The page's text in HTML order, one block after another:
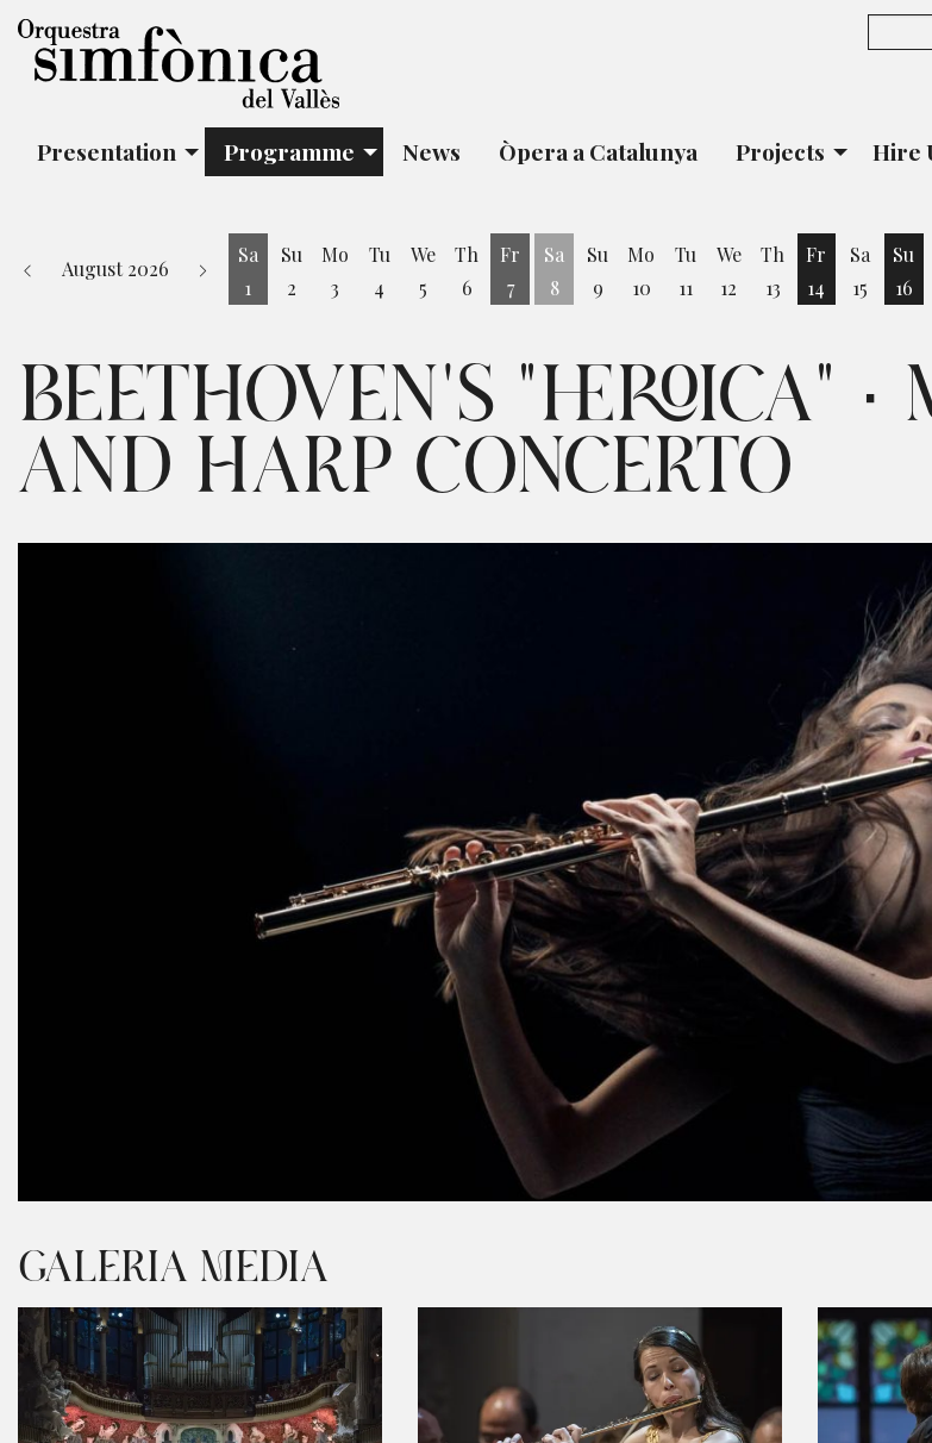
Presentation Programme News Òpera a Catalunya Projects Hire
August 2026
Sa
1
Su
2
Mo
3
Tu
4
We
5
Th
6
Fr
7
Sa
8
Su
9
Mo
10
Tu
11
We
12
Th
13
Fr
14
Sa
15
Su
16
BEETHOVEN'S "HEROICA"
AND HARP CONCERTO
GALERIA MEDIA